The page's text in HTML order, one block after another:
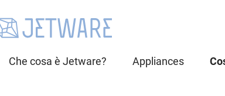
Che cosa è Jetware? Appliances